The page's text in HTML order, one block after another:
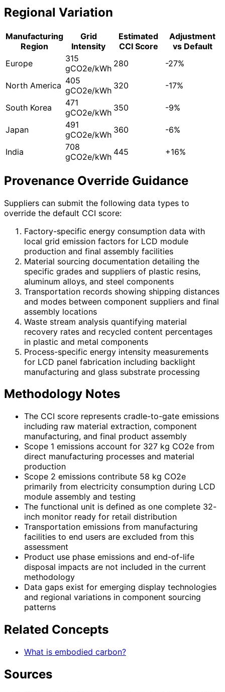
Regional Variation
Manufacturing
Region
Grid
Intensity
Estimated
CCI Score
Adjustment
vs Default
Europe
315
gCO2e/kWh 280 -27%
North America 405
gCO2e/kWh 320 -17%
South Korea
471
gCO2e/kWh 350 -9%
Japan
491
gCO2e/kWh 360 -6%
India
708
gCO2e/kWh 445 +16%
Provenance Override Guidance
Suppliers can submit the following data types to
override the default CCI score:
Factory-specific energy consumption data with
local grid emission factors for LCD module
production and final assembly facilities
Material sourcing documentation detailing the
specific grades and suppliers of plastic resins,
aluminum alloys, and steel components
Transportation records showing shipping distances
and modes between component suppliers and final
assembly locations
Waste stream analysis quantifying material
recovery rates and recycled content percentages
in plastic and metal components
Process-specific energy intensity measurements
for LCD panel fabrication including backlight
manufacturing and glass substrate processing
Methodology Notes
The CCI score represents cradle-to-gate emissions
including raw material extraction, component
manufacturing, and final product assembly
Scope 1 emissions account for 327 kg CO2e from
direct manufacturing processes and material
production
Scope 2 emissions contribute 58 kg CO2e
primarily from electricity consumption during LCD
module assembly and testing
The functional unit is defined as one complete 32-
inch monitor ready for retail distribution
Transportation emissions from manufacturing
facilities to end users are excluded from this
assessment
Product use phase emissions and end-of-life
disposal impacts are not included in the current
methodology
Data gaps exist for emerging display technologies
and regional variations in component sourcing
patterns
Related Concepts
What is embodied carbon?
Sources